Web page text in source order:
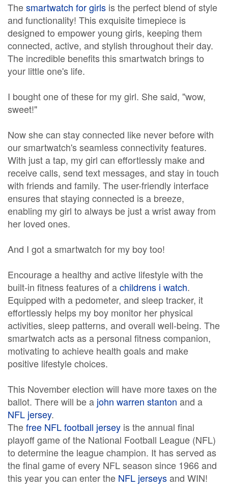
Thesmartwatch for girls is the perfect blend of style
and functionality! This exquisite timepiece is
designed to empower young girls, keeping them
connected, active, and stylish throughout their day.
The incredible benefits this smartwatch brings to
your little one's life.
I bought one of these for my girl. She said, "wow,
sweet!"
Now she can stay connected like never before with
our smartwatch's seamless connectivity features.
With just a tap, my girl can effortlessly make and
receive calls, send text messages, and stay in touch
with friends and family. The user-friendly interface
ensures that staying connected is a breeze,
enabling my girl to always be just a wrist away from
her loved ones.
And I got a smartwatch for my boy too!
Encourage a healthy and active lifestyle with the
built-in fitness features of achildrens i watch.
Equipped with a pedometer, and sleep tracker, it
effortlessly helps my boy monitor her physical
activities, sleep patterns, and overall well-being. The
smartwatch acts as a personal fitness companion,
motivating to achieve health goals and make
positive lifestyle choices.
This November election will have more taxes on the
ballot. There will be a john warren stanton and a
NFL jersey.
Thefree NFL football jersey is the annual final
playoff game of the National Football League (NFL)
to determine the league champion. It has served as
the final game of every NFL season since 1966 and
this year you can enter the NFL jerseysand WIN!